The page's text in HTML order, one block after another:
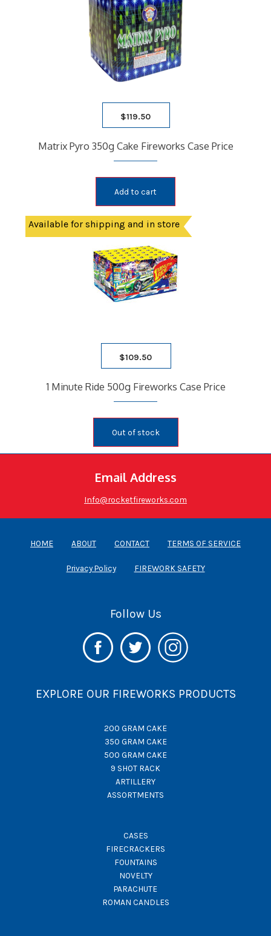
$119.50
Matrix Pyro 350g Cake Fireworks Case Price
Add to cart
Available for shipping and in store
$109.50
1 Minute Ride 500g Fireworks Case Price
Out of stock
Email Address
Info@rocketfireworks.com
HOME ABOUT CONTACT TERMS OF SERVICE
Privacy Policy FIREWORK SAFETY
Follow Us
EXPLORE OUR FIREWORKS PRODUCTS
200 GRAM CAKE
350 GRAM CAKE
500 GRAM CAKE
9 SHOT RACK
ARTILLERY
ASSORTMENTS
CASES
FIRECRACKERS
FOUNTAINS
NOVELTY
PARACHUTE
ROMAN CANDLES